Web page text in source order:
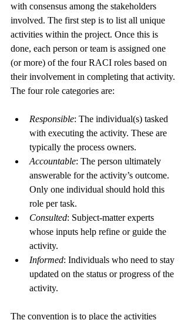
with consensus among the stakeholders
involved. The first step is to list all unique
activities within the project. Once this is
done, each person or team is assigned one
(or more) of the four RACI roles based on
their involvement in completing that activity.
The four role categories are:
Responsible: The individual(s) tasked
with executing the activity. These are
typically the process owners.
Accountable: The person ultimately
answerable for the activity’s outcome.
Only one individual should hold this
role per task.
Consulted: Subject-matter experts
whose inputs help refine or guide the
activity.
Informed: Individuals who need to stay
updated on the status or progress of the
activity.
The convention is to place the activities